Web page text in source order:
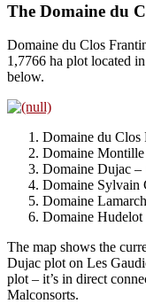
The Domaine du
Domaine du Clos
1,7766 ha plot located
below.
Domaine du Clos
Domaine Montille
Domaine Dujac –
Domaine Sylvain
Domaine
Domaine Hudelot
The map shows the
Dujac plot on Les
plot – it’s in direct
Malconsorts.